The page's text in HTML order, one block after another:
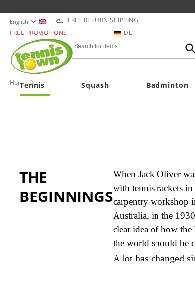
English FREE RETURN SHIPPING
FREE PROMOTIONS
DE
Tennis Squash Badminton
Home OLIVER
THE
BEGINNINGS
When Jack Oliver
with tennis rackets in
carpentry workshop
Australia, in the
clear idea of how the
the world should be
A lot has changed